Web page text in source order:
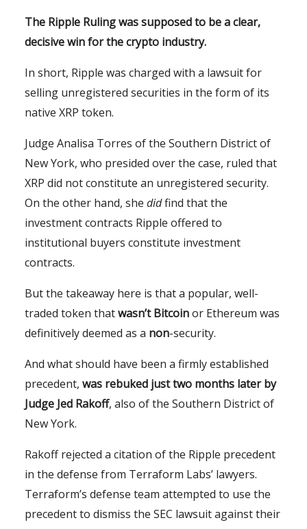
The Ripple Ruling was supposed to be a clear,
decisive win for the crypto industry.
In short, Ripple was charged with a lawsuit for
selling unregistered securities in the form of its
native XRP token.
Judge Analisa Torres of the Southern District of
New York, who presided over the case, ruled that
XRP did not constitute an unregistered security.
On the other hand, she didfind that the
investment contracts Ripple offered to
institutional buyers constitute investment
contracts.
But the takeaway here is that a popular, well-
traded token thatwasn’t Bitcoinor Ethereum was
definitively deemed as a non-security.
And what should have been a firmly established
precedent, was rebuked just two months later by
Judge Jed Rakoff, also of the Southern District of
New York.
Rakoff rejected a citation of the Ripple precedent
in the defense from Terraform Labs’ lawyers.
Terraform’s defense team attempted to use the
precedent to dismiss the SEC lawsuit against their